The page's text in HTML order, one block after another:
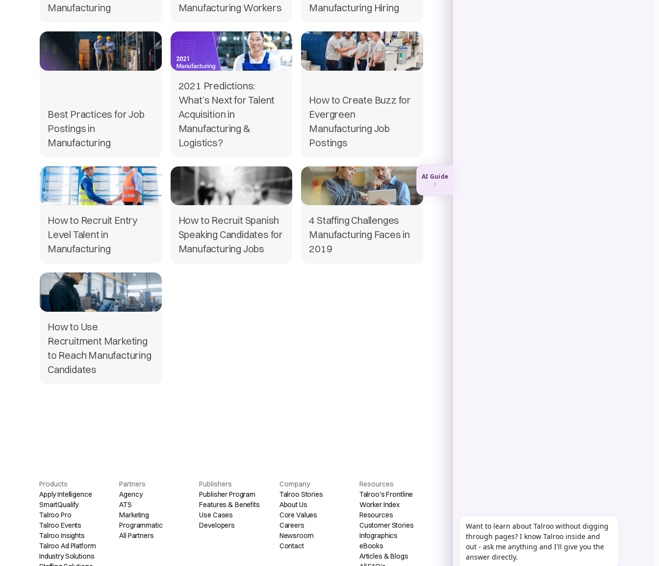
Manufacturing
Manufacturing Workers
Manufacturing Hiring
Best Practices for Job
Postings in
Manufacturing
2021 Predictions:
What’s Next for Talent
Acquisition in
Manufacturing &
Logistics?
How to Create Buzz for
Evergreen
Manufacturing Job
Postings
How to Recruit Entry
Level Talent in
Manufacturing
How to Recruit Spanish
Speaking Candidates for
Manufacturing Jobs
4 Staffing Challenges
Manufacturing Faces in
2019
How to Use
Recruitment Marketing
to Reach Manufacturing
Candidates
Products
Apply Intelligence
SmartQualify
Talroo Pro
Talroo Events
Talroo Insights
Talroo Ad Platform
Industry Solutions
Partners
Agency
ATS
Marketing
Programmatic
All Partners
Publishers
Publisher Program
Features & Benefits
Use Cases
Developers
Company
Talroo Stories
About Us
Core Values
Careers
Newsroom
Contact
Resources
Talroo's Frontline
Worker Index
Resources
Customer Stories
Infographics
eBooks
Articles & Blogs